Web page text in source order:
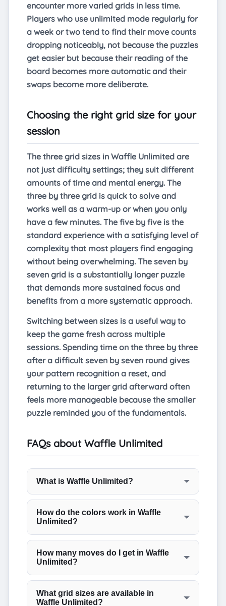
encounter more varied grids in less time.
Players who use unlimited mode regularly for
a week or two tend to find their move counts
dropping noticeably, not because the puzzles
get easier but because their reading of the
board becomes more automatic and their
swaps become more deliberate.
Choosing the right grid size for your
session
The three grid sizes in Waffle Unlimited are
not just difficulty settings; they suit different
amounts of time and mental energy. The
three by three grid is quick to solve and
works well as a warm-up or when you only
have a few minutes. The five by five is the
standard experience with a satisfying level of
complexity that most players find engaging
without being overwhelming. The seven by
seven grid is a substantially longer puzzle
that demands more sustained focus and
benefits from a more systematic approach.
Switching between sizes is a useful way to
keep the game fresh across multiple
sessions. Spending time on the three by three
after a difficult seven by seven round gives
your pattern recognition a reset, and
returning to the larger grid afterward often
feels more manageable because the smaller
puzzle reminded you of the fundamentals.
FAQs about Waffle Unlimited
What is Waffle Unlimited?
Waffle Unlimited is a word puzzle where
you swap letters on a waffle-shaped grid
to form six valid words, three running
horizontally and three running vertically.
You have fifteen moves to solve the board,
and the unlimited mode lets you play as
many rounds as you like without any daily
How do the colors work in Waffle
Unlimited?
Green means the letter is in the correct
position for that word. Yellow means the
letter belongs somewhere in that row or
column but is not yet in the right cell. Gray
means the letter does not belong in that
particular line. The colors update after
How many moves do I get in Waffle
Unlimited?
Each puzzle allows a maximum of fifteen
moves. The game designers confirm that
What grid sizes are available in
Waffle Unlimited?